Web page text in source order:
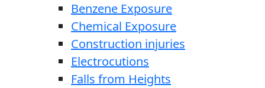
Benzene Exposure
Chemical Exposure
Construction injuries
Electrocutions
Falls from Heights